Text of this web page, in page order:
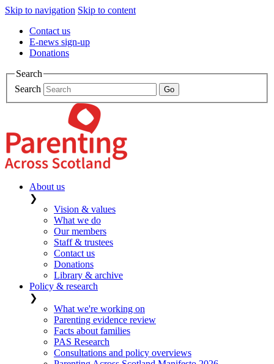
Skip to navigation Skip to content
Contact us
E-news sign-up
Donations
Search
Search
About us
❯
Vision & values
What we do
Our members
Staff & trustees
Contact us
Donations
Library & archive
Policy & research
❯
What we're working on
Parenting evidence review
Facts about families
PAS Research
Consultations and policy overviews